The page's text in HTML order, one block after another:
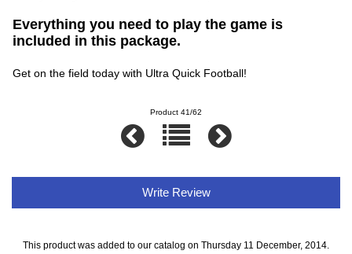
Everything you need to play the game is
included in this package.
Get on the field today with Ultra Quick Football!
Product 41/62
Write Review
This product was added to our catalog on Thursday 11 December, 2014.